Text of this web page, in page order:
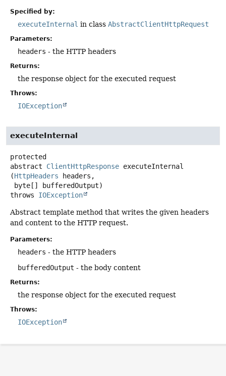
Specified by:
executeInternal in class AbstractClientHttpRequest
Parameters:
headers - the HTTP headers
Returns:
the response object for the executed request
Throws:
IOException
executeInternal
protected
abstract
ClientHttpResponse executeInternal
(HttpHeaders headers,
byte[] bufferedOutput)
throws IOException
Abstract template method that writes the given headers
and content to the HTTP request.
Parameters:
headers - the HTTP headers
bufferedOutput - the body content
Returns:
the response object for the executed request
Throws:
IOException